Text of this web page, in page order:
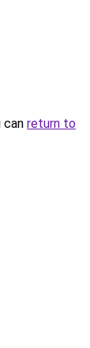
can return to